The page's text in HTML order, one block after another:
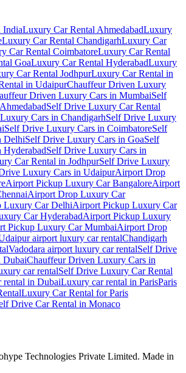
IndiaLuxury Car Rental AhmedabadLuxury
Luxury Car Rental ChandigarhLuxury Car
Car Rental CoimbatoreLuxury Car Rental
GoaLuxury Car Rental HyderabadLuxury
Car Rental JodhpurLuxury Car Rental in
in UdaipurChauffeur Driven Luxury
Driven Luxury Cars in MumbaiSelf
Self Drive Luxury Car Rental
Cars in ChandigarhSelf Drive Luxury
Self Drive Luxury Cars in CoimbatoreSelf
DelhiSelf Drive Luxury Cars in GoaSelf
Self Drive Luxury Cars in
Car Rental in JodhpurSelf Drive Luxury
Luxury Cars in UdaipurAirport Drop
Airport Pickup Luxury Car BangaloreAirport
Airport Drop Luxury Car
Luxury Car DelhiAirport Pickup Luxury Car
Car HyderabadAirport Pickup Luxury
Pickup Luxury Car MumbaiAirport Drop
airport luxury car rentalChandigarh
Vadodara airport luxury car rentalSelf Drive
DubaiChauffeur Driven Luxury Cars in
car rentalSelf Drive Luxury Car Rental
rental in DubaiLuxury car rental in ParisParis
Luxury Car Rental for Paris
Drive Car Rental in Monaco
Technologies Private Limited. Made in